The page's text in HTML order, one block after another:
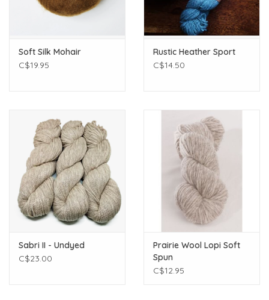
Soft Silk Mohair
C$19.95
Rustic Heather Sport
C$14.50
Sabri II - Undyed
C$23.00
Prairie Wool Lopi Soft
Spun
C$12.95